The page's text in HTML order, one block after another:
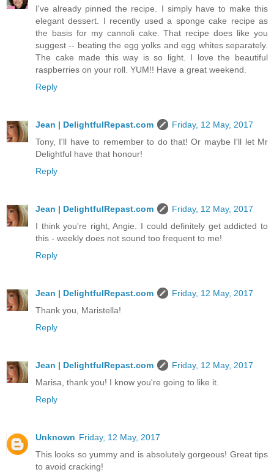
I've already pinned the recipe. I simply have to make this
elegant dessert. I recently used a sponge cake recipe as
the basis for my cannoli cake. That recipe does like you
suggest -- beating the egg yolks and egg whites separately.
The cake made this way is so light. I love the beautiful
raspberries on your roll. YUM!! Have a great weekend.
Reply
Jean | DelightfulRepast.com
Friday, 12 May, 2017
Tony, I'll have to remember to do that! Or maybe I'll let Mr
Delightful have that honour!
Reply
Jean | DelightfulRepast.com
Friday, 12 May, 2017
I think you're right, Angie. I could definitely get addicted to
this - weekly does not sound too frequent to me!
Reply
Jean | DelightfulRepast.com
Friday, 12 May, 2017
Thank you, Maristella!
Reply
Jean | DelightfulRepast.com
Friday, 12 May, 2017
Marisa, thank you! I know you're going to like it.
Reply
Unknown Friday, 12 May, 2017
This looks so yummy and is absolutely gorgeous! Great tips
to avoid cracking!